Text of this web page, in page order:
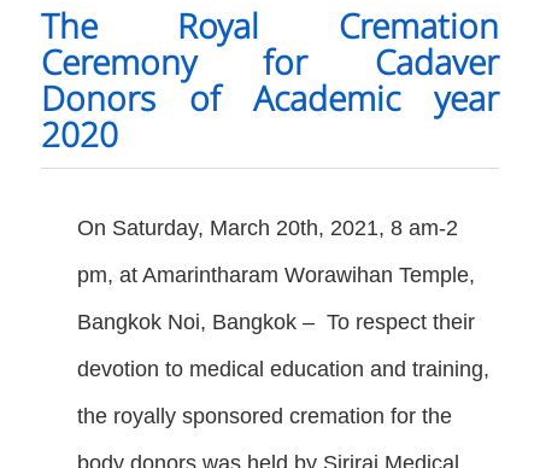
The Royal Cremation
Ceremony for Cadaver
Donors of Academic year
2020
On Saturday, March 20th, 2021, 8 am-2
pm, at Amarintharam Worawihan Temple,
Bangkok Noi, Bangkok – To respect their
devotion to medical education and training,
the royally sponsored cremation for the
body donors was held by Siriraj Medical